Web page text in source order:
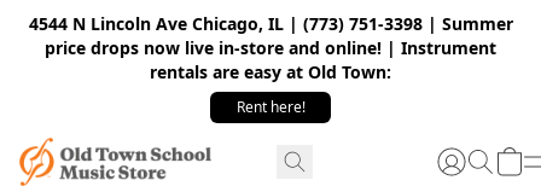
4544 N Lincoln Ave Chicago, IL | (773) 751-3398 | Summer
price drops now live in-store and online! | Instrument
rentals are easy at Old Town:
Rent here!